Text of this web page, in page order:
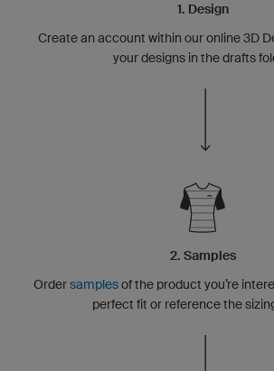
1. Design
Create an account within our online 3D
your designs in the drafts
2. Samples
Ordersamplesof the product you’re
perfect fit or reference the